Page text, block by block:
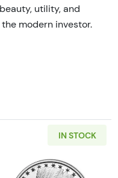
utility, and
modern investor.
IN STOCK